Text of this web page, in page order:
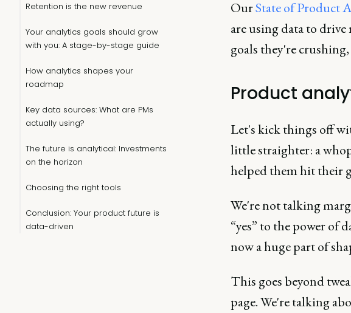
Retention is the new revenue
Your analytics goals should grow
with you: A stage-by-stage guide
How analytics shapes your
roadmap
Key data sources: What are PMs
actually using?
The future is analytical: Investments
on the horizon
Choosing the right tools
Conclusion: Your product future is
data-driven
OurState of Product
are using data to
goals they're
Product
Let's kick things off
little straighter: a
helped them hit their
We're not talking
“yes” to the power of
now a huge part of
This goes beyond
page. We're talking